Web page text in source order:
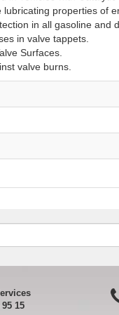
lubricating properties of
in all gasoline and
in valve tappets.
Surfaces.
valve burns.​
15